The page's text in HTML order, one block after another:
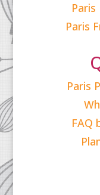
Paris
Paris
FAQ